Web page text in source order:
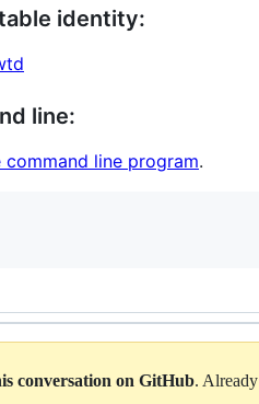
identity:
line:
command line program.
conversation on GitHub.